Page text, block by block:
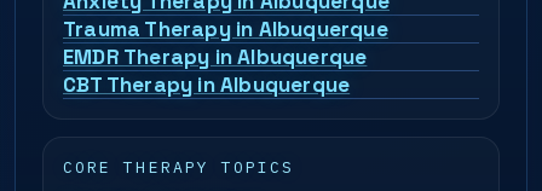
Trauma Therapy in Albuquerque
EMDR Therapy in Albuquerque
CBT Therapy in Albuquerque
CORE THERAPY TOPICS